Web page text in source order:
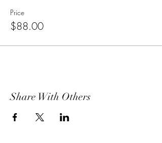
Price
$88.00
Share With Others